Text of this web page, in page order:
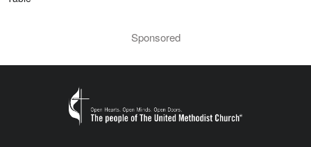
Sponsored